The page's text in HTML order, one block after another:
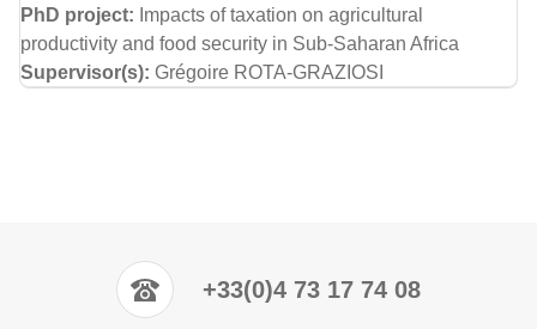
PhD project: Impacts of taxation on agricultural
productivity and food security in Sub-Saharan Africa
Supervisor(s): Grégoire ROTA-GRAZIOSI
+33(0)4 73 17 74 08